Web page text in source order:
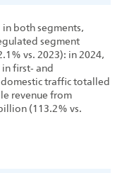
in both segments,
segment
vs. 2023): in 2024,
first‑ and
domestic traffic totalled
revenue from
(113.2% vs.